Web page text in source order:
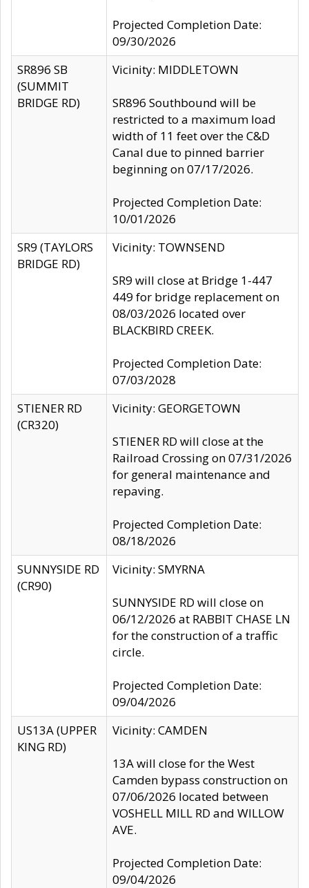
Projected Completion Date:
09/30/2026
SR896 SB
(SUMMIT
BRIDGE RD)
Vicinity: MIDDLETOWN
SR896 Southbound will be
restricted to a maximum load
width of 11 feet over the C&D
Canal due to pinned barrier
beginning on 07/17/2026.
Projected Completion Date:
10/01/2026
SR9 (TAYLORS
BRIDGE RD)
Vicinity: TOWNSEND
SR9 will close at Bridge 1-447
449 for bridge replacement on
08/03/2026 located over
BLACKBIRD CREEK.
Projected Completion Date:
07/03/2028
STIENER RD
(CR320)
Vicinity: GEORGETOWN
STIENER RD will close at the
Railroad Crossing on 07/31/2026
for general maintenance and
repaving.
Projected Completion Date:
08/18/2026
SUNNYSIDE RD
(CR90)
Vicinity: SMYRNA
SUNNYSIDE RD will close on
06/12/2026 at RABBIT CHASE LN
for the construction of a traffic
circle.
Projected Completion Date:
09/04/2026
US13A (UPPER
KING RD)
Vicinity: CAMDEN
13A will close for the West
Camden bypass construction on
07/06/2026 located between
VOSHELL MILL RD and WILLOW
AVE.
Projected Completion Date:
09/04/2026